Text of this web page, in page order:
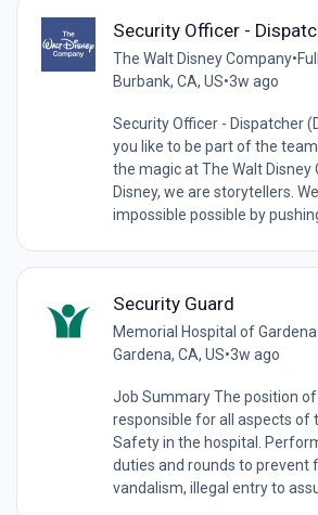
Security Officer -
The Walt Disney Company•
Burbank, CA, US•3w ago
Security Officer - Dispatcher
you like to be part of the
the magic at The Walt Disney
Disney, we are storytellers.
impossible possible by pushing
Security Guard
Memorial Hospital of Gardena
Gardena, CA, US•3w ago
Job Summary The position of
responsible for all aspects of
Safety in the hospital.
duties and rounds to prevent
vandalism, illegal entry to